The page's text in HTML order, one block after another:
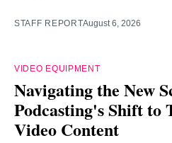
STAFF REPORTAugust 6, 2026
VIDEO EQUIPMENT
Navigating the New
Podcasting's Shift to
Video Content